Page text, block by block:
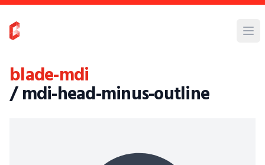
blade-mdi
/ mdi-head-minus-outline